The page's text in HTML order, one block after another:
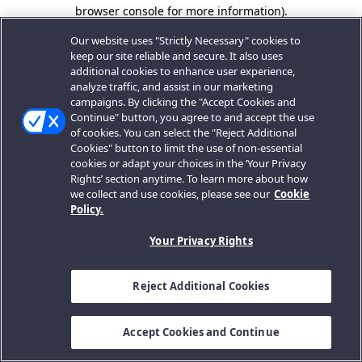
browser console for more information).
Our website uses "Strictly Necessary" cookies to
keep our site reliable and secure. It also uses
additional cookies to enhance user experience,
analyze traffic, and assist in our marketing
campaigns. By clicking the "Accept Cookies and
Continue" button, you agree to and accept the use
of cookies. You can select the "Reject Additional
Cookies" button to limit the use of non-essential
cookies or adapt your choices in the ‘Your Privacy
Rights’ section anytime. To learn more about how
we collect and use cookies, please see our Cookie
Policy.
Your Privacy Rights
Reject Additional Cookies
Accept Cookies and Continue